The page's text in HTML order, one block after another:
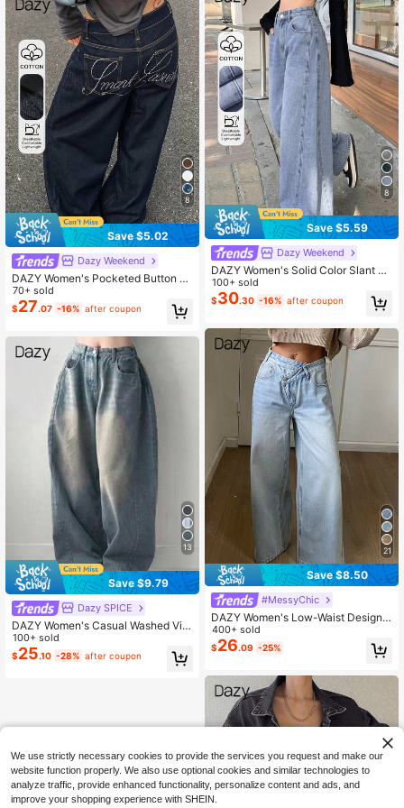
8
Save $5.02
Dazy Weekend
DAZY Women's Pocketed Button Le
tter Rhinestone Embellished Casual
Versatile Daily Wear Jeans
70+ sold
$27.07 -16% after coupon
13
Save $9.79
Dazy SPICE
DAZY Women's Casual Washed Vint
age Wide Leg Jeans Y2k
100+ sold
$25.10 -28% after coupon
8
Save $5.59
Dazy Weekend
DAZY Women's Solid Color Slant Po
cket Loose Casual Straight Leg Jea
ns
100+ sold
$30.30 -16% after coupon
21
Save $8.50
#MessyChic
DAZY Women's Low-Waist Design
Waistband Straight-Leg Jeans
400+ sold
$26.09 -25%
We use strictly necessary cookies to provide the services you request and make our
website function properly. We also use optional cookies and similar technologies to
analyze traffic, provide enhanced functionality, personalize content and ads, and
improve your shopping experience with SHEIN.